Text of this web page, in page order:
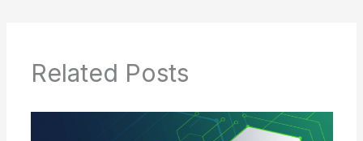
Related Posts